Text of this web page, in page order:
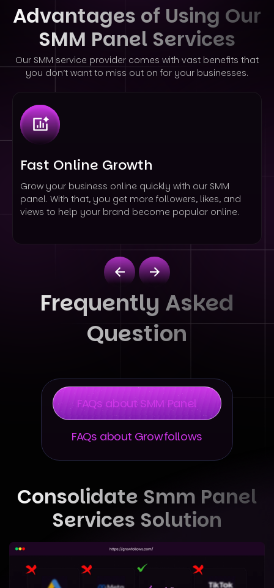
Advantages of Using Our
SMM Panel Services
Our SMM service provider comes with vast benefits that
you don’t want to miss out on for your businesses.
Fast Online Growth
Grow your business online quickly with our SMM
panel. With that, you get more followers, likes, and
views to help your brand become popular online.
Frequently Asked
Question
FAQs about SMM Panel
FAQs about Growfollows
Consolidate Smm Panel
Services Solution